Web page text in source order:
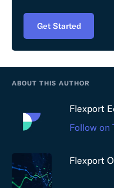
Get Started
ABOUT THIS AUTHOR
Flexport
Follow on
Flexport